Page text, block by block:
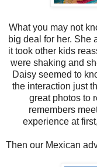
What you may not
big deal for her. She
it took other kids
were shaking and
Daisy seemed to
the interaction just
great photos to
remembers
experience at
Then our Mexican